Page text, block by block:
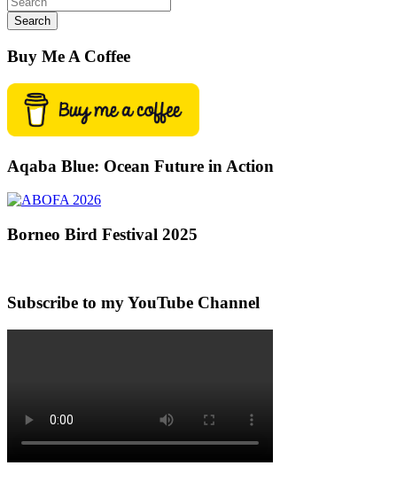
Search
Buy Me A Coffee
Aqaba Blue: Ocean Future in Action
Borneo Bird Festival 2025
Subscribe to my YouTube Channel